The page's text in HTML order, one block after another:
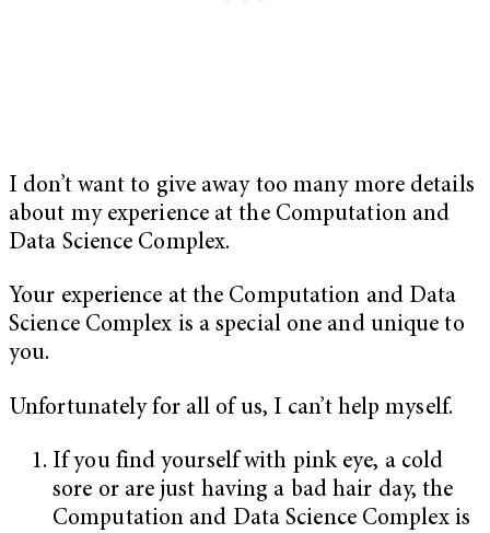
I don’t want to give away too many more details
about my experience at the Computation and
Data Science Complex.
Your experience at the Computation and Data
Science Complex is a special one and unique to
you.
Unfortunately for all of us, I can’t help myself.
If you find yourself with pink eye, a cold
sore or are just having a bad hair day, the
Computation and Data Science Complex is